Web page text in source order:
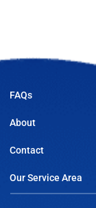
FAQs
About
Contact
Our Service Area